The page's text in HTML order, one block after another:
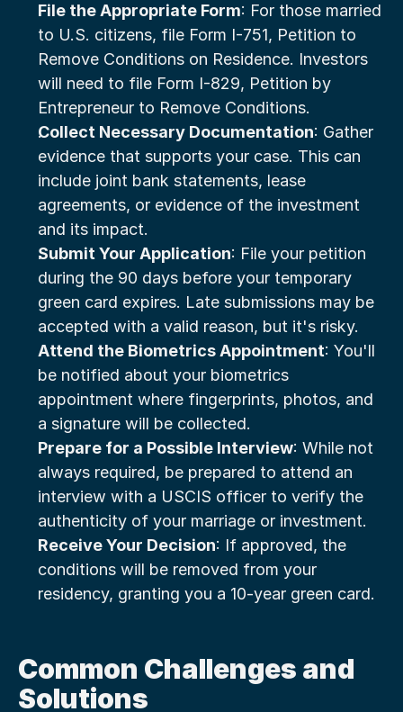
File the Appropriate Form: For those married
to U.S. citizens, file Form I-751, Petition to
Remove Conditions on Residence. Investors
will need to file Form I-829, Petition by
Entrepreneur to Remove Conditions.
Collect Necessary Documentation: Gather
evidence that supports your case. This can
include joint bank statements, lease
agreements, or evidence of the investment
and its impact.
Submit Your Application: File your petition
during the 90 days before your temporary
green card expires. Late submissions may be
accepted with a valid reason, but it's risky.
Attend the Biometrics Appointment: You'll
be notified about your biometrics
appointment where fingerprints, photos, and
a signature will be collected.
Prepare for a Possible Interview: While not
always required, be prepared to attend an
interview with a USCIS officer to verify the
authenticity of your marriage or investment.
Receive Your Decision: If approved, the
conditions will be removed from your
residency, granting you a 10-year green card.
Common Challenges and
Solutions